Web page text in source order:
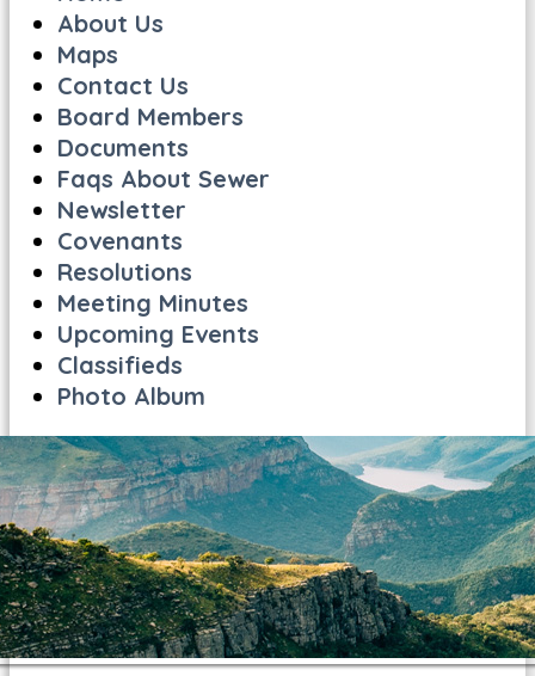
About Us
Maps
Contact Us
Board Members
Documents
Faqs About Sewer
Newsletter
Covenants
Resolutions
Meeting Minutes
Upcoming Events
Classifieds
Photo Album